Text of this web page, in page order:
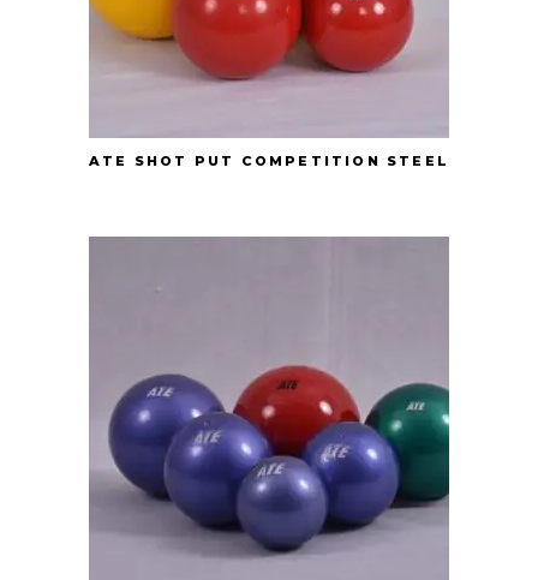
ATE SHOT PUT COMPETITION STEEL